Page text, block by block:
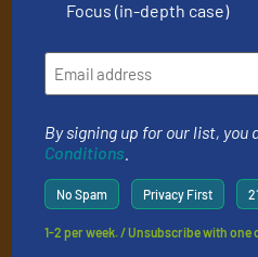
newsletters
Get the extensive
professionals who buy,
(it’s free!).
By signing up for our list, you
We deliver two E-Newsletters
(delivered every Tuesday) with
industry, and one Market Focus /
Focus (in-depth case)
By signing up for our list, you
Conditions
No Spam Privacy First
1-2 per week. / Unsubscribe with one